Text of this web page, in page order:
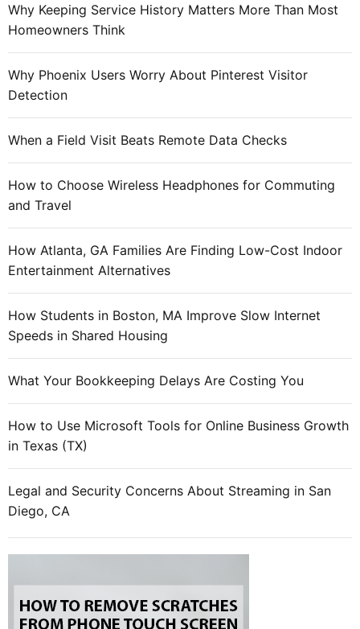
:
Why Keeping Service History Matters More Than Most
Homeowners Think
Why Phoenix Users Worry About Pinterest Visitor
Detection
When a Field Visit Beats Remote Data Checks
How to Choose Wireless Headphones for Commuting
and Travel
How Atlanta, GA Families Are Finding Low-Cost Indoor
Entertainment Alternatives
How Students in Boston, MA Improve Slow Internet
Speeds in Shared Housing
What Your Bookkeeping Delays Are Costing You
How to Use Microsoft Tools for Online Business Growth
in Texas (TX)
Legal and Security Concerns About Streaming in San
Diego, CA